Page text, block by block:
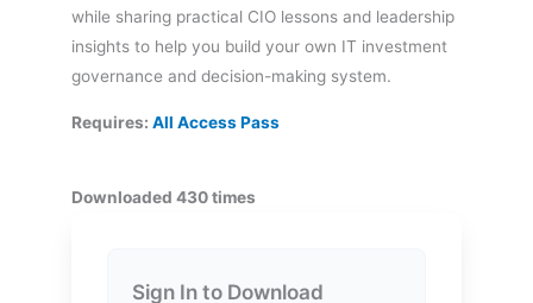
while sharing practical CIO lessons and leadership
insights to help you build your own IT investment
governance and decision-making system.
Requires: All Access Pass
Downloaded 430 times
Sign In to Download